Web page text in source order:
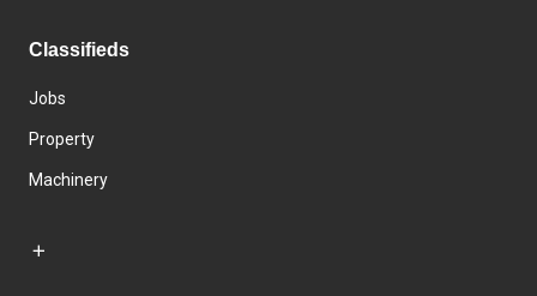
Classifieds
Jobs
Property
Machinery